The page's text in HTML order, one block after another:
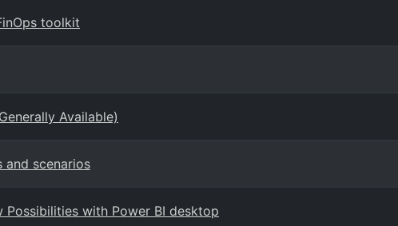
toolkit
Available)
and scenarios
Possibilities with Power BI desktop